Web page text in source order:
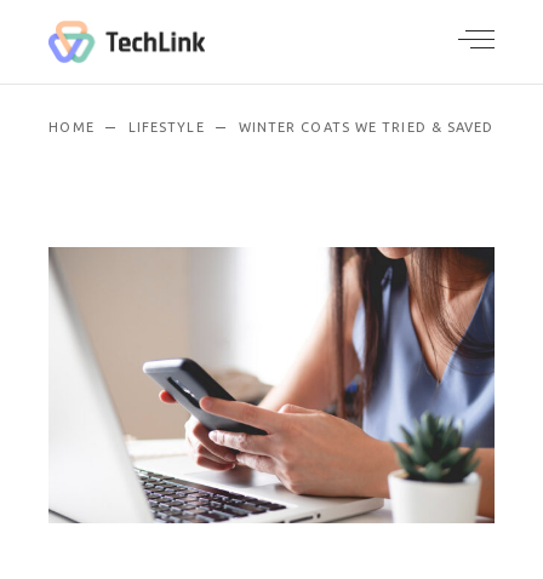
HOME LIFESTYLE WINTER COATS WE TRIED & SAVED